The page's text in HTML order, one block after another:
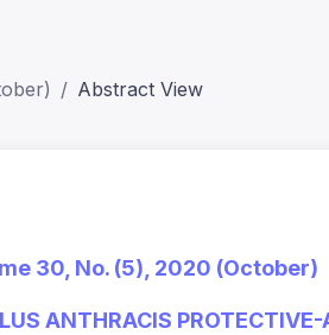
Abstract View
30, No. (5), 2020 (October)
ANTHRACIS